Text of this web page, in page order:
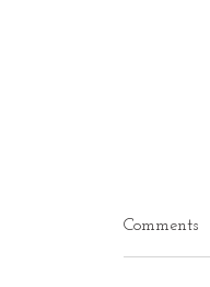
Comments